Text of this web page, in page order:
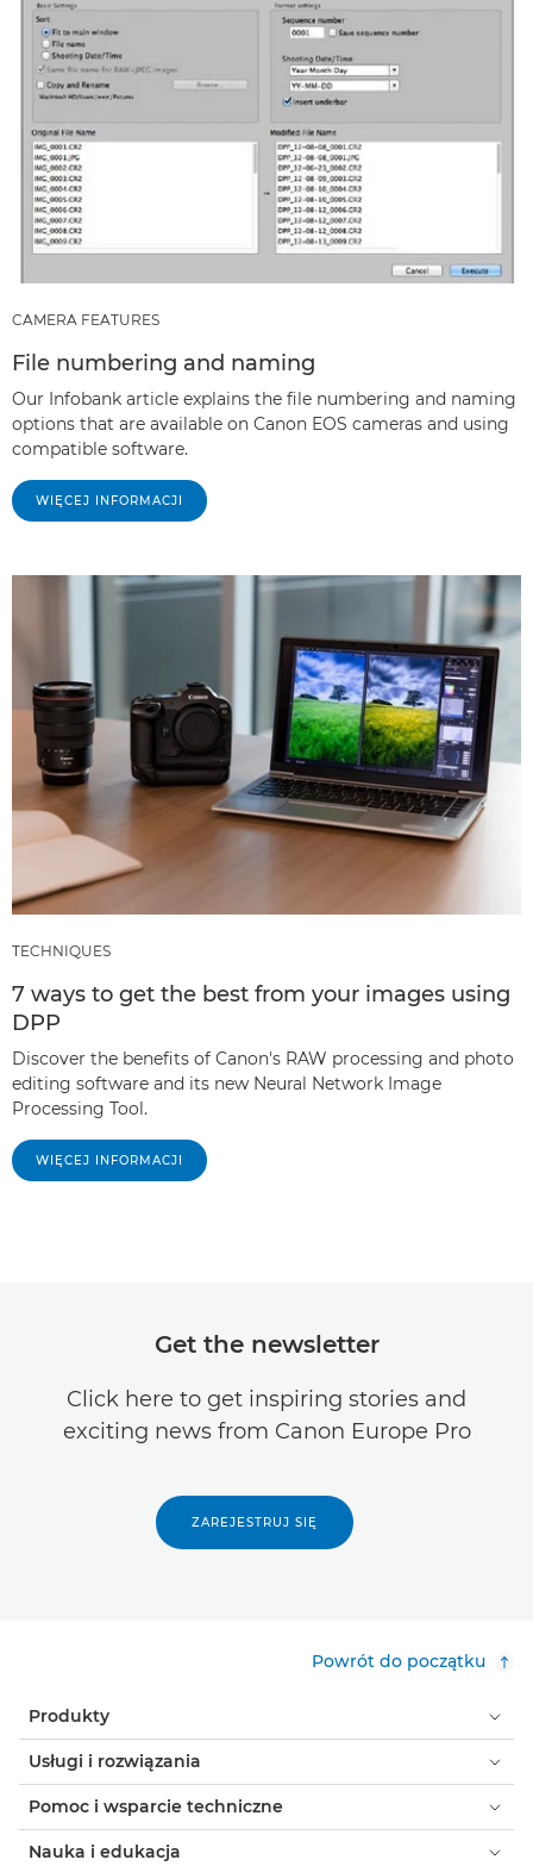
CAMERA FEATURES
File numbering and naming
Our Infobank article explains the file numbering and naming
options that are available on Canon EOS cameras and using
compatible software.
WIĘCEJ INFORMACJI
TECHNIQUES
7 ways to get the best from your images using
DPP
Discover the benefits of Canon's RAW processing and photo
editing software and its new Neural Network Image
Processing Tool.
WIĘCEJ INFORMACJI
Get the newsletter
Click here to get inspiring stories and
exciting news from Canon Europe Pro
ZAREJESTRUJ SIĘ
Powrót do początku
Produkty
Usługi i rozwiązania
Pomoc i wsparcie techniczne
Nauka i edukacja